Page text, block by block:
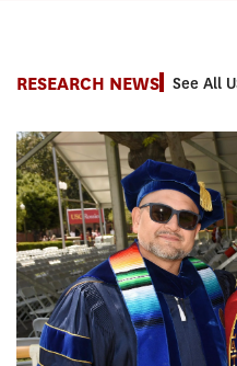
RESEARCH NEWS See All